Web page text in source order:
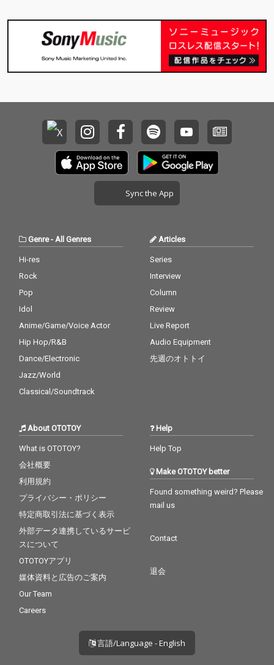
Sync the App
Genre- All Genres
Hi-res
Rock
Pop
Idol
Anime/Game/Voice Actor
Hip Hop/R&B
Dance/Electronic
Jazz/World
Classical/Soundtrack
Articles
Series
Interview
Column
Review
Live Report
Audio Equipment
先週のオトトイ
About OTOTOY
What is OTOTOY?
会社概要
利用規約
プライバシー・ポリシー
特定商取引法に基づく表示
外部データ連携しているサービ
スについて
OTOTOYアプリ
媒体資料と広告のご案内
Our Team
Careers
Help
Help Top
Make OTOTOY better
Found something weird? Please
mail us
Contact
退会
言語/Language - English